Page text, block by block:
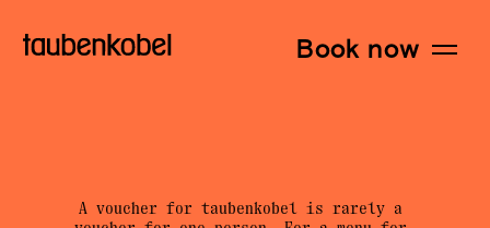
Book now
A voucher for taubenkobel is rarely a